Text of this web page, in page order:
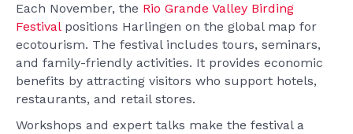
Each November, the Rio Grande Valley Birding
Festivalpositions Harlingen on the global map for
ecotourism. The festival includes tours, seminars,
and family-friendly activities. It provides economic
benefits by attracting visitors who support hotels,
restaurants, and retail stores.
Workshops and expert talks make the festival a